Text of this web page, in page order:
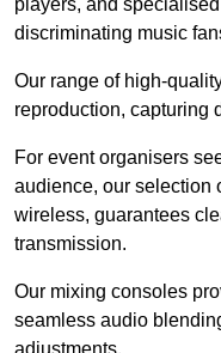
players, and
discriminating music
Our range of high-
reproduction, capturing
For event organisers
audience, our selection
wireless, guarantees
transmission.
Our mixing consoles
seamless audio